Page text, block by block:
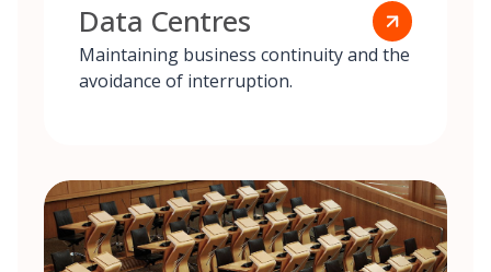
Data Centres
Maintaining business continuity and the
avoidance of interruption.